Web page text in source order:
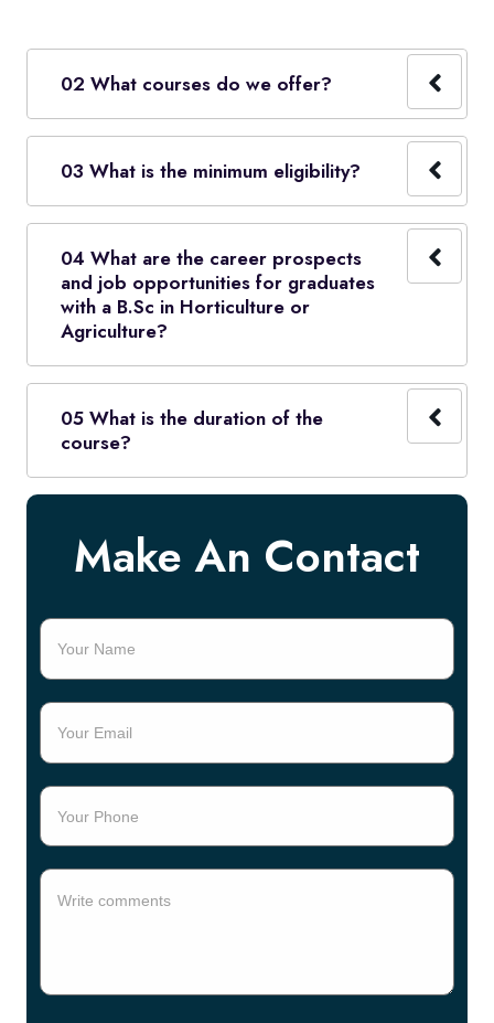
02 What courses do we offer?
03 What is the minimum eligibility?
04 What are the career prospects
and job opportunities for graduates
with a B.Sc in Horticulture or
Agriculture?
05 What is the duration of the
course?
Make An Contact